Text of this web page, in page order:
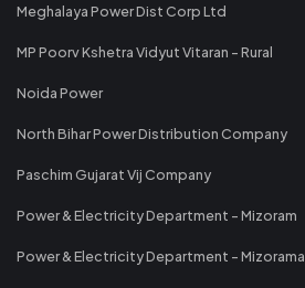
Meghalaya Power Dist Corp Ltd
MP Poorv Kshetra Vidyut Vitaran - Rural
Noida Power
North Bihar Power Distribution Company
Paschim Gujarat Vij Company
Power & Electricity Department - Mizoram
Power & Electricity Department - Mizorama